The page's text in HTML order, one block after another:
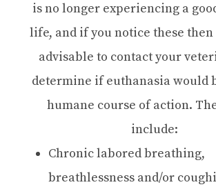
is no longer experiencing a
life, and if you notice these
advisable to contact your
determine if euthanasia would
humane course of action.
include:
Chronic labored breathing,
breathlessness and/or